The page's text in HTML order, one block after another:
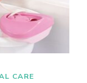
CARE